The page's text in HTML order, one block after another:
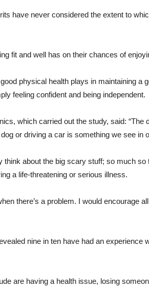
have never considered the extent to
fit and well has on their chances of
physical health plays in maintaining a
feeling confident and being independent.
which carried out the study, said: “The
or driving a car is something we see in
think about the big scary stuff; so much
a life-threatening or serious illness.
there’s a problem. I would encourage
nine in ten have had an experience
are having a health issue, losing